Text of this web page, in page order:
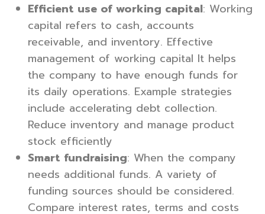
Efficient use of working capital: Working
capital refers to cash, accounts
receivable, and inventory. Effective
management of working capital It helps
the company to have enough funds for
its daily operations. Example strategies
include accelerating debt collection.
Reduce inventory and manage product
stock efficiently
Smart fundraising: When the company
needs additional funds. A variety of
funding sources should be considered.
Compare interest rates, terms and costs